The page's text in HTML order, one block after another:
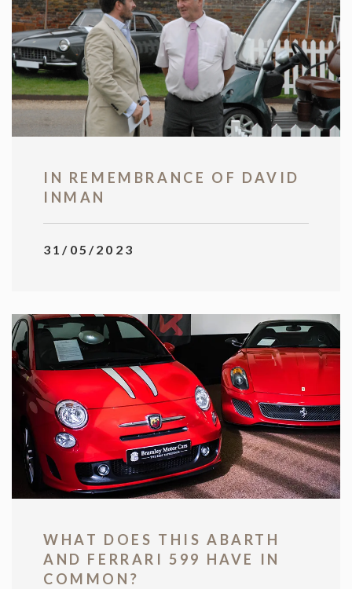
IN REMEMBRANCE OF DAVID
INMAN
31/05/2023
WHAT DOES THIS ABARTH
AND FERRARI 599 HAVE IN
COMMON?